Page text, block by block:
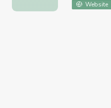
Website